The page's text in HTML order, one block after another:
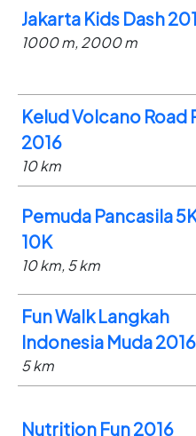
Jakarta Kids Dash
1000 m, 2000 m
Kelud Volcano Road
2016
10 km
Pemuda Pancasila
10K
10 km, 5 km
Fun Walk Langkah
Indonesia Muda 2016
5 km
Nutrition Fun 2016